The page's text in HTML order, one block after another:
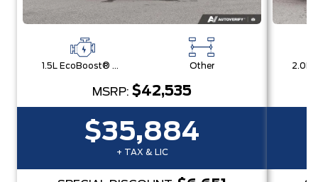
1.5L EcoBoost® with Auto Start-Stop Technology Engine Other
MSRP: $42,535
$35,884
+ TAX & LIC